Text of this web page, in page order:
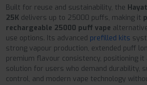
Built for reuse and sustainability, the
25K delivers up to 25000 puffs, making it
rechargeable 25000 puff vape
use options. Its advanced prefilled kits
strong vapour production, extended puff
premium flavour consistency, positioning
solution for users who demand durability,
control, and modern vape technology